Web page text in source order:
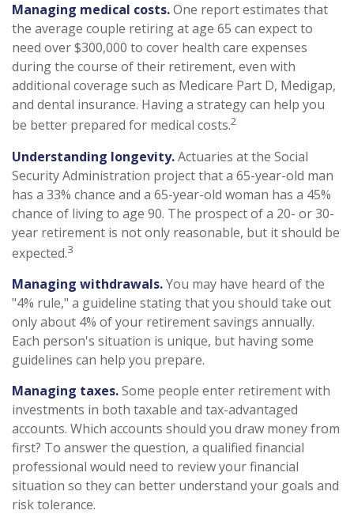
Managing medical costs.One report estimates that
the average couple retiring at age 65 can expect to
need over $300,000 to cover health care expenses
during the course of their retirement, even with
additional coverage such as Medicare Part D, Medigap,
and dental insurance. Having a strategy can help you
be better prepared for medical costs.2
Understanding longevity.Actuaries at the Social
Security Administration project that a 65-year-old man
has a 33% chance and a 65-year-old woman has a 45%
chance of living to age 90. The prospect of a 20- or 30-
year retirement is not only reasonable, but it should be
expected.3
Managing withdrawals.You may have heard of the
"4% rule," a guideline stating that you should take out
only about 4% of your retirement savings annually.
Each person's situation is unique, but having some
guidelines can help you prepare.
Managing taxes.Some people enter retirement with
investments in both taxable and tax-advantaged
accounts. Which accounts should you draw money from
first? To answer the question, a qualified financial
professional would need to review your financial
situation so they can better understand your goals and
risk tolerance.